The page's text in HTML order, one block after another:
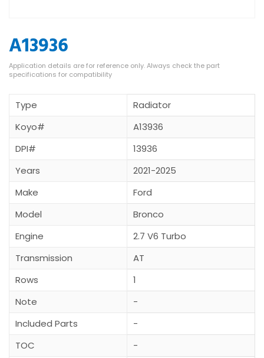
A13936
Type
Radiator
Koyo#
A13936
DPI#
13936
Years
2021-2025
Make
Ford
Model
Bronco
Engine
2.7 V6 Turbo
Transmission
AT
Rows
1
Note
-
Included Parts
-
TOC
-